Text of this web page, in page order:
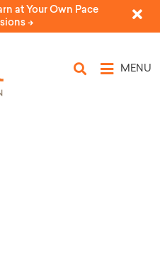
at Your Own Pace
->
MENU